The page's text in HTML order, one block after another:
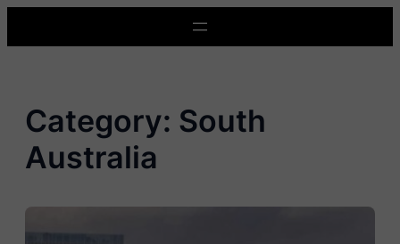
Category: South
Australia